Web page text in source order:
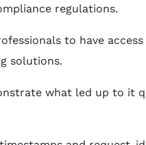
regulations.
to have
solutions.
what led up to it